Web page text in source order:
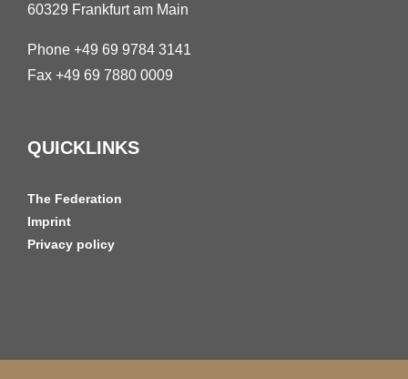
60329 Frankfurt am Main
Phone +49 69 9784 3141
Fax +49 69 7880 0009
QUICKLINKS
The Federation
Imprint
Privacy policy